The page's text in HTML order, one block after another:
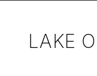
LAKE